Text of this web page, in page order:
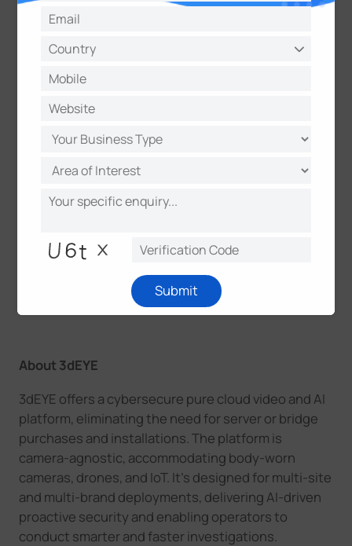
Milesight is a fast-growing high-tech company
delivering smart IoT and video surveillance products
with a focus on IoT technologies, including Artificial
improved sensing capability and advanced IoT
insights, we help customers worldwide optimize
sustainable way. In collaboration with a global
are committed to building open ecosystems and
About 3dEYE
3dEYE offers a cybersecure pure cloud video and AI
platform, eliminating the need for server or bridge
purchases and installations. The platform is
camera-agnostic, accommodating body-worn
cameras, drones, and IoT. It's designed for multi-site
and multi-brand deployments, delivering AI-driven
proactive security and enabling operators to
conduct smarter and faster investigations.
Submit